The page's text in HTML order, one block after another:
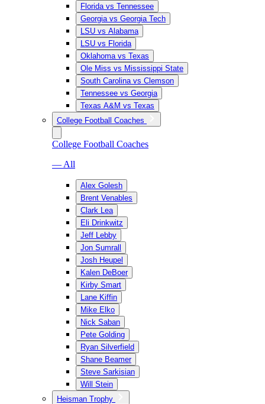
Florida vs Tennessee
Georgia vs Georgia Tech
LSU vs Alabama
LSU vs Florida
Oklahoma vs Texas
Ole Miss vs Mississippi State
South Carolina vs Clemson
Tennessee vs Georgia
Texas A&M vs Texas
College Football Coaches
College Football Coaches
— All
Alex Golesh
Brent Venables
Clark Lea
Eli Drinkwitz
Jeff Lebby
Jon Sumrall
Josh Heupel
Kalen DeBoer
Kirby Smart
Lane Kiffin
Mike Elko
Nick Saban
Pete Golding
Ryan Silverfield
Shane Beamer
Steve Sarkisian
Will Stein
Heisman Trophy